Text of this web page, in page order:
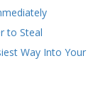
to Steal
Way Into Your